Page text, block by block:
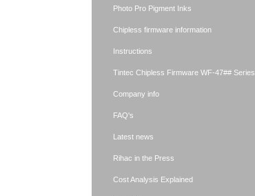
Photo Pro Pigment Inks
Chipless firmware information
Instructions
Tintec Chipless Firmware WF-47## Series
Company info
FAQ's
Latest news
Rihac in the Press
Cost Analysis Explained